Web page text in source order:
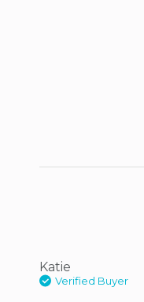
Katie
Verified Buyer